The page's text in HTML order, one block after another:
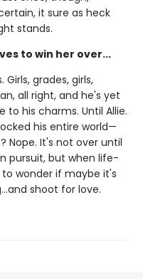
it sure as heck
stands.
to win her over...
grades, girls,
all right, and he's yet
his charms. Until Allie.
his entire world—
Nope. It's not over until
pursuit, but when life-
wonder if maybe it's
shoot for love.